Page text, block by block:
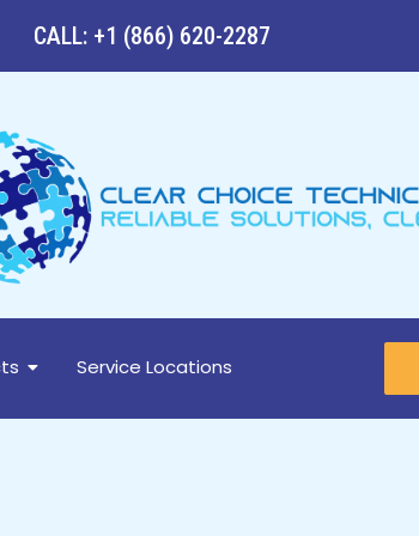
CALL: +1 (866) 620-2287
Service Locations